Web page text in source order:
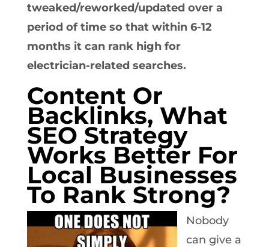
tweaked/reworked/updated over a
period of time so that within 6-12
months it can rank high for
electrician-related searches.
Content Or
Backlinks, What
SEO Strategy
Works Better For
Local Businesses
To Rank Strong?
Nobody
can give a